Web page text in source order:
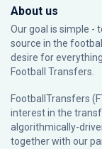
About us
Our goal is simple -
source in the
desire for
Football Transfers.
FootballTransfers
interest in the
algorithmically-
together with our